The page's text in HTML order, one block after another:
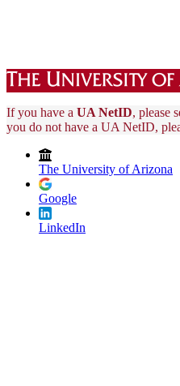
If you have a UA NetID, please
you do not have a UA NetID,
The University of Arizona
Google
LinkedIn